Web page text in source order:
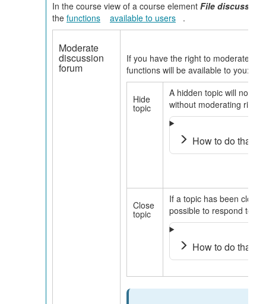
In the course view of a course element File discussion
the functions available to users .
Moderate
discussion
forum
If you have the right to moderate in
functions will be available to you:
Hide
topic
A hidden topic will no
without moderating rights.
How to do that?
Close
topic
If a topic has been
possible to respond to it.
How to do that?